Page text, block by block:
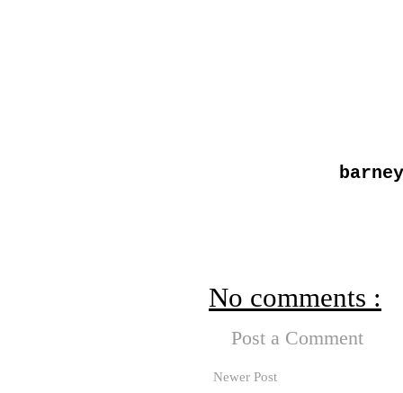
No comments :
Post a Comment
Newer Post